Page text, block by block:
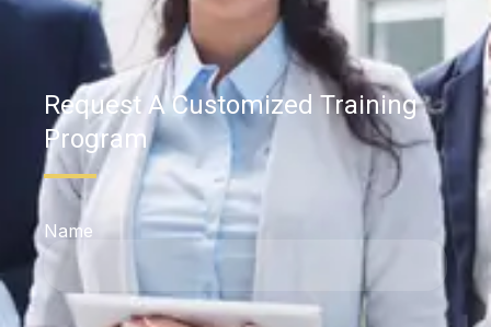
Request A Customized Training
Program
Name